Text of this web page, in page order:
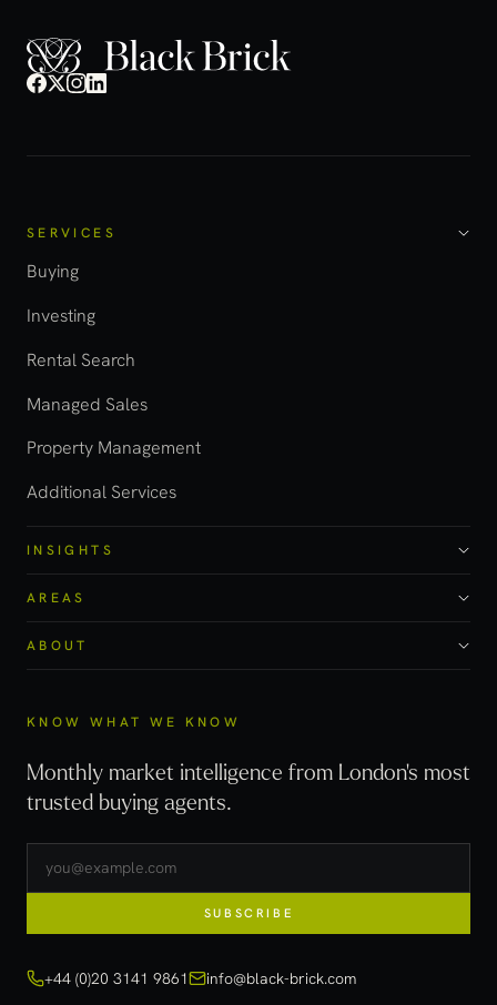
SERVICES
Buying
Investing
Rental Search
Managed Sales
Property Management
Additional Services
INSIGHTS
AREAS
ABOUT
KNOW WHAT WE KNOW
Monthly market intelligence from London's most
trusted buying agents.
SUBSCRIBE
+44 (0)20 3141 9861 info@black-brick.com